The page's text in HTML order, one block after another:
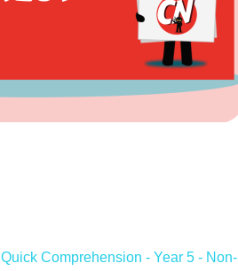
Quick Comprehension - Year 5 - Non-